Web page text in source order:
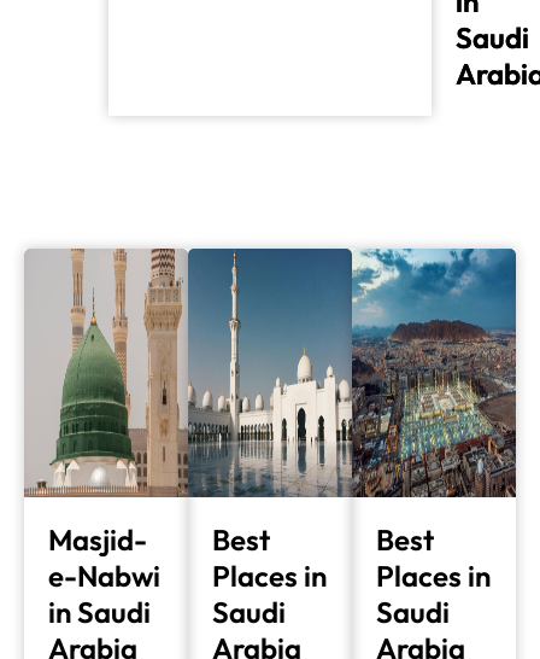
Saudi
Saudi
Masjid-
e-Nabwi
in Saudi
Arabia
Best
Places in
Saudi
Arabia
Best
Places in
Saudi
Arabia